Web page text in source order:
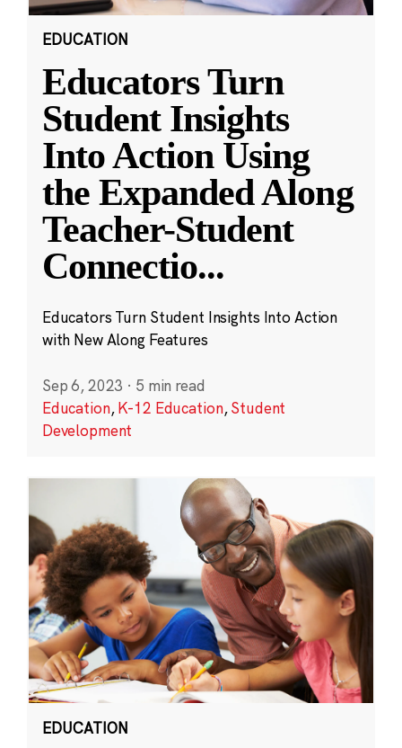
EDUCATION
Educators Turn
Student Insights
Into Action Using
the Expanded Along
Teacher-Student
Connectio...
Educators Turn Student Insights Into Action
with New Along Features
Sep 6, 2023 · 5 min read
Education,K-12 Education,Student
Development
EDUCATION